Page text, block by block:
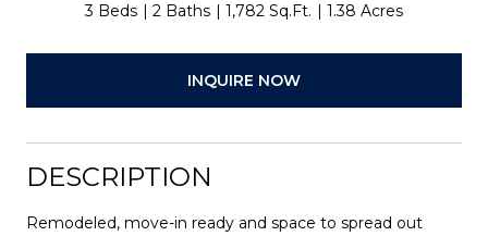
3 Beds 2 Baths 1,782 Sq.Ft. 1.38 Acres
INQUIRE NOW
DESCRIPTION
Remodeled, move-in ready and space to spread out